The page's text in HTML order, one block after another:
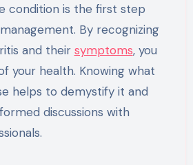
condition is the first step
By recognizing
and their symptoms, you
your health. Knowing what
helps to demystify it and
discussions with